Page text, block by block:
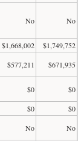
No No
$1,668,002
$1,749,752
$577,211
$671,935
$0
$0
$0
$0
No
No